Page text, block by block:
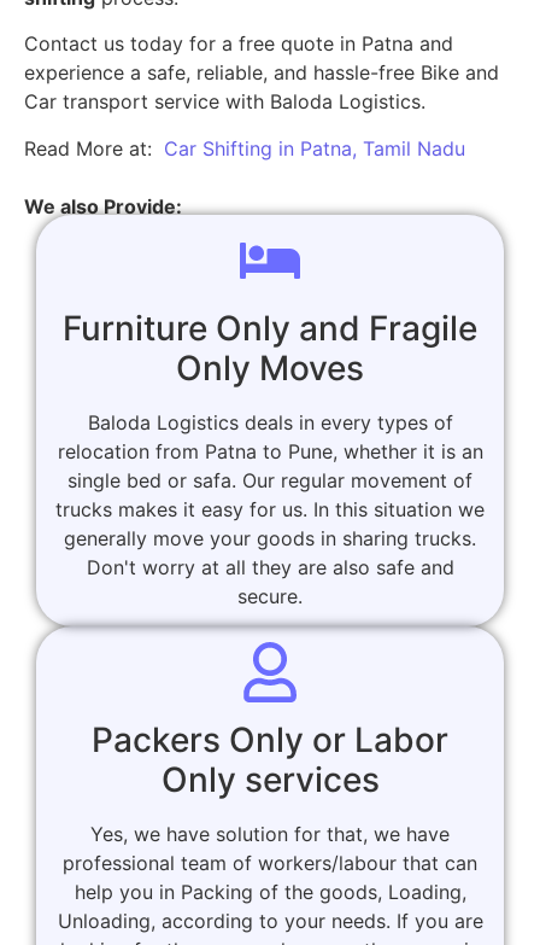
Contact us today for a free quote in Patna and
experience a safe, reliable, and hassle-free Bike and
Car transport service with Baloda Logistics.
Read More at: Car Shifting in Patna, Tamil Nadu
We also Provide:
Furniture Only and Fragile
Only Moves
Baloda Logistics deals in every types of
relocation from Patna to Pune, whether it is an
single bed or safa. Our regular movement of
trucks makes it easy for us. In this situation we
generally move your goods in sharing trucks.
Don't worry at all they are also safe and
secure.
Packers Only or Labor
Only services
Yes, we have solution for that, we have
professional team of workers/labour that can
help you in Packing of the goods, Loading,
Unloading, according to your needs. If you are